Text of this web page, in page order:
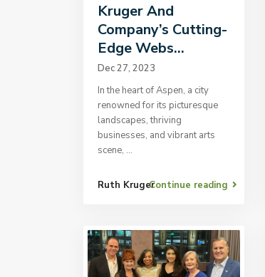
Kruger And
Company’s Cutting-
Edge Webs...
Dec 27, 2023
In the heart of Aspen, a city
renowned for its picturesque
landscapes, thriving
businesses, and vibrant arts
scene, ...
Ruth KrugerContinue reading